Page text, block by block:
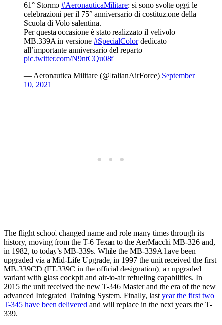
61° Stormo #AeronauticaMilitare: si sono svolte oggi le
celebrazioni per il 75° anniversario di costituzione della
Scuola di Volo salentina.
Per questa occasione è stato realizzato il velivolo
MB.339A in versione #SpecialColordedicato
all’importante anniversario del reparto
pic.twitter.com/N9ntCQu08f
— Aeronautica Militare (@ItalianAirForce) September
10, 2021
The flight school changed name and role many times through its
history, moving from the T-6 Texan to the AerMacchi MB-326 and,
in 1982, to today’s MB-339s. While the MB-339A have been
upgraded via a Mid-Life Upgrade, in 1997 the unit received the first
MB-339CD (FT-339C in the official designation), an upgraded
variant with glass cockpit and air-to-air refueling capabilities. In
2015 the unit received the new T-346 Master and the era of the new
advanced Integrated Training System. Finally, last year the first two
T-345 have been delivered and will replace in the next years the T-
339.